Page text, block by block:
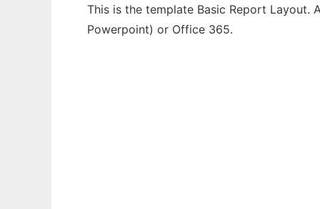
This is the template Basic Report Layout.
Powerpoint) or Office 365.